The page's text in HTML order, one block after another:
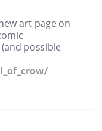
art page on
possible